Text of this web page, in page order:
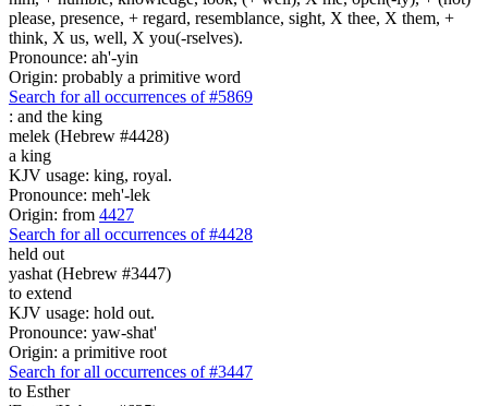
please, presence, + regard, resemblance, sight, X thee, X them, +
think, X us, well, X you(-rselves).
Pronounce: ah'-yin
Origin: probably a primitive word
Search for all occurrences of #5869
: and the king
melek (Hebrew #4428)
a king
KJV usage: king, royal.
Pronounce: meh'-lek
Origin: from 4427
Search for all occurrences of #4428
held out
yashat (Hebrew #3447)
to extend
KJV usage: hold out.
Pronounce: yaw-shat'
Origin: a primitive root
Search for all occurrences of #3447
to Esther